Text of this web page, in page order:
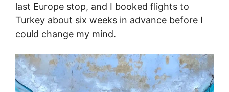
last Europe stop, and I booked flights to
Turkey about six weeks in advance before I
could change my mind.